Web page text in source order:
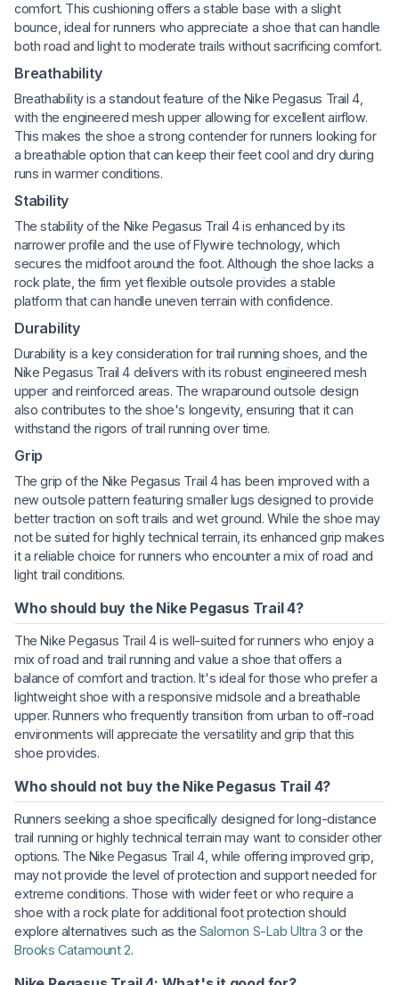
comfort. This cushioning offers a stable base with a slight
bounce, ideal for runners who appreciate a shoe that can handle
both road and light to moderate trails without sacrificing comfort.
Breathability
Breathability is a standout feature of the Nike Pegasus Trail 4,
with the engineered mesh upper allowing for excellent airflow.
This makes the shoe a strong contender for runners looking for
a breathable option that can keep their feet cool and dry during
runs in warmer conditions.
Stability
The stability of the Nike Pegasus Trail 4 is enhanced by its
narrower profile and the use of Flywire technology, which
secures the midfoot around the foot. Although the shoe lacks a
rock plate, the firm yet flexible outsole provides a stable
platform that can handle uneven terrain with confidence.
Durability
Durability is a key consideration for trail running shoes, and the
Nike Pegasus Trail 4 delivers with its robust engineered mesh
upper and reinforced areas. The wraparound outsole design
also contributes to the shoe's longevity, ensuring that it can
withstand the rigors of trail running over time.
Grip
The grip of the Nike Pegasus Trail 4 has been improved with a
new outsole pattern featuring smaller lugs designed to provide
better traction on soft trails and wet ground. While the shoe may
not be suited for highly technical terrain, its enhanced grip makes
it a reliable choice for runners who encounter a mix of road and
light trail conditions.
Who should buy the Nike Pegasus Trail 4?
The Nike Pegasus Trail 4 is well-suited for runners who enjoy a
mix of road and trail running and value a shoe that offers a
balance of comfort and traction. It's ideal for those who prefer a
lightweight shoe with a responsive midsole and a breathable
upper. Runners who frequently transition from urban to off-road
environments will appreciate the versatility and grip that this
shoe provides.
Who should not buy the Nike Pegasus Trail 4?
Runners seeking a shoe specifically designed for long-distance
trail running or highly technical terrain may want to consider other
options. The Nike Pegasus Trail 4, while offering improved grip,
may not provide the level of protection and support needed for
extreme conditions. Those with wider feet or who require a
shoe with a rock plate for additional foot protection should
explore alternatives such as the Salomon S-Lab Ultra 3 or the
Brooks Catamount 2.